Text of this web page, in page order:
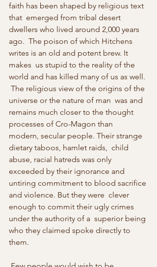
faith has been shaped by religious text
that  emerged from tribal desert
dwellers who lived around 2,000 years
ago.  The poison of which Hitchens
writes is an old and potent brew. It
makes  us stupid to the reality of the
world and has killed many of us as well.
The religious view of the origins of the
universe or the nature of man  was and
remains much closer to the thought
processes of Cro-Magon than
modern, secular people. Their strange
dietary taboos, hamlet raids,  child
abuse, racial hatreds was only
exceeded by their ignorance and
untiring commitment to blood sacrifice
and violence. But they were  clever
enough to commit their ugly crimes
under the authority of a  superior being
who they claimed spoke directly to
them.